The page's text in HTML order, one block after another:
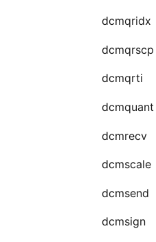
dcmqridx
dcmqrscp
dcmqrti
dcmquant
dcmrecv
dcmscale
dcmsend
dcmsign